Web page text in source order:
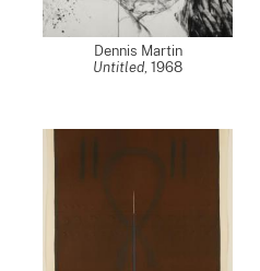
Dennis Martin
Untitled, 1968